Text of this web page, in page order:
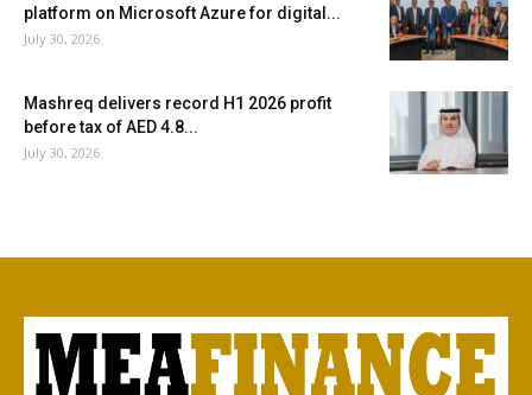
platform on Microsoft Azure for digital...
July 30, 2026
Mashreq delivers record H1 2026 profit
before tax of AED 4.8...
July 30, 2026